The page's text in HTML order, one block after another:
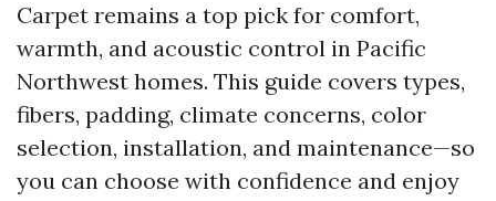
Carpet remains a top pick for comfort,
warmth, and acoustic control in Pacific
Northwest homes. This guide covers types,
fibers, padding, climate concerns, color
selection, installation, and maintenance—so
you can choose with confidence and enjoy